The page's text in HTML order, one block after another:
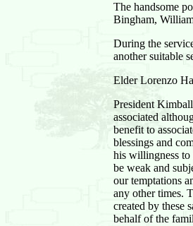
The handsome
Bingham,
During the
another suitable
Elder Lorenzo
President
associated
benefit to
blessings and
his willingness to
be weak and
our temptations
any other times.
created by these
behalf of the